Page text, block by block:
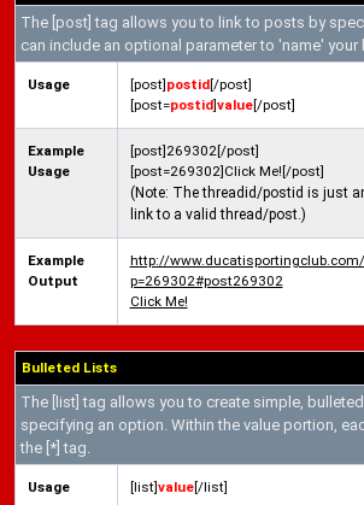
The [post] tag allows you to link to posts by
can include an optional parameter to 'name' your
Usage [post] postid[/post]
[post=postid]value[/post]
Example
Usage
[post]269302[/post]
[post=269302]Click Me![/post]
(Note: The threadid/postid is just
link to a valid thread/post.)
Example
Output
http://
p=269302#post269302
Click Me!
Bulleted Lists
The [list] tag allows you to create simple,
specifying an option. Within the value portion,
the [*] tag.
Usage [list]value[/list]